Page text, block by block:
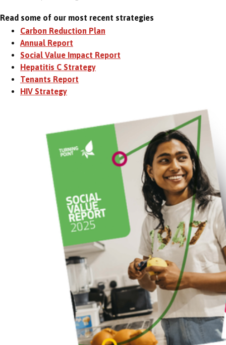
Read some of our most recent strategies
Carbon Reduction Plan
Annual Report
Social Value Impact Report
Hepatitis C Strategy
Tenants Report
HIV Strategy